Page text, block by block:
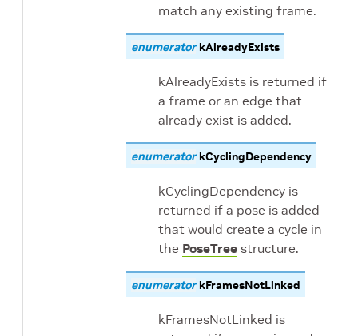
match any existing frame.
enumerator kAlreadyExists
kAlreadyExists is returned if
a frame or an edge that
already exist is added.
enumerator kCyclingDependency
kCyclingDependency is
returned if a pose is added
that would create a cycle in
the PoseTree structure.
enumerator kFramesNotLinked
kFramesNotLinked is